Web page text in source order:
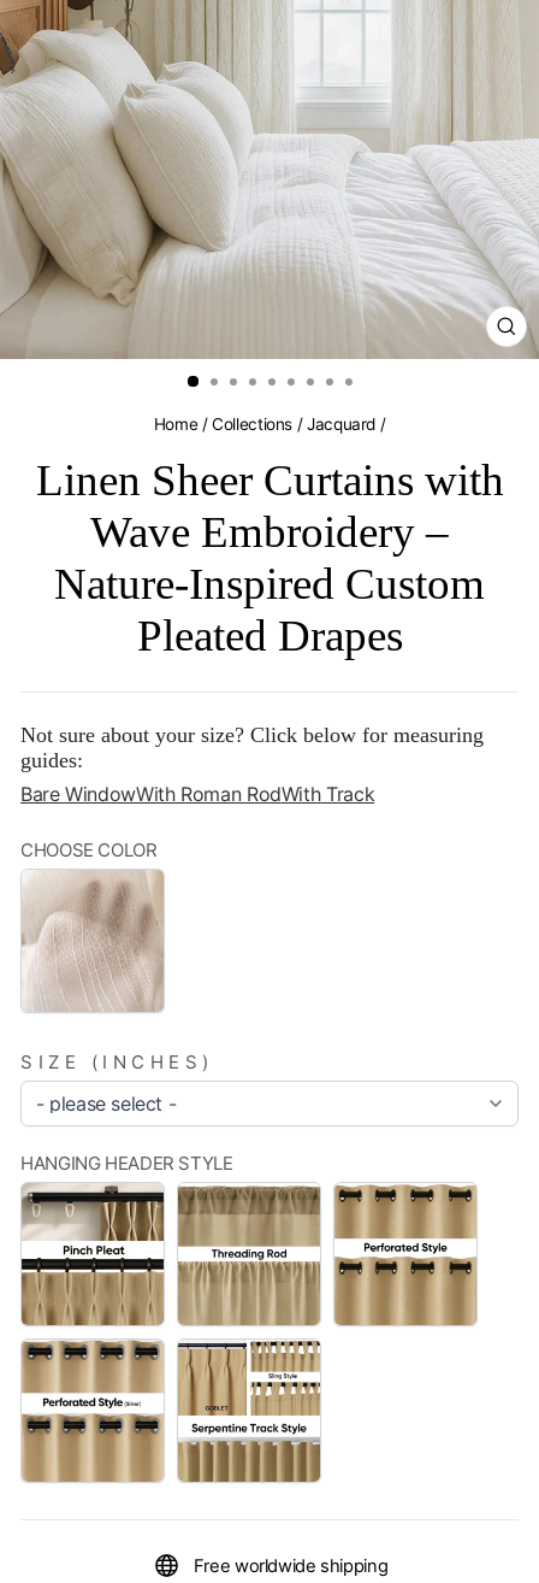
Home / Collections / Jacquard /
Linen Sheer Curtains with
Wave Embroidery –
Nature-Inspired Custom
Pleated Drapes
Not sure about your size? Click below for measuring
guides:
Bare WindowWith Roman RodWith Track
CHOOSE COLOR
BEIGE
STRIPES‌
SIZE (INCHES)
HANGING HEADER STYLE
PINCH
PLEAT
THREADING
ROD
PERFORATED
STYLE（SLIVER)
FOR
MORE
OPTIONS,
GO
TO
(+
Free worldwide shipping